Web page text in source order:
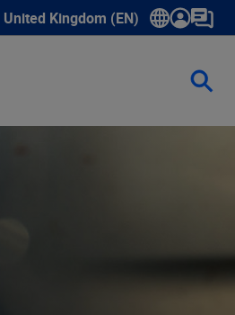
United Kingdom (EN)
Show submenu for language